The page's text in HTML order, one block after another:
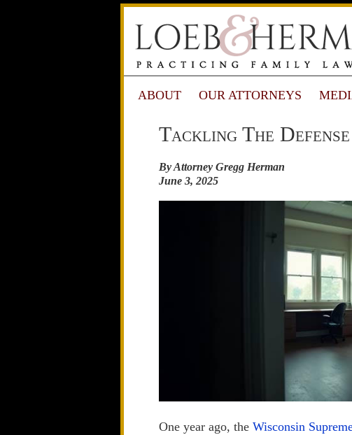
ABOUT OUR ATTORNEYS
Tackling The
By Attorney Gregg Herman
June 3, 2025
One year ago, the Wisconsin